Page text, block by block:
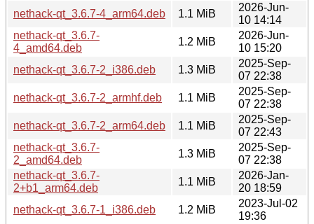
nethack-qt_3.6.7-4_arm64.deb
1.1 MiB
2026-Jun-
10 14:14
nethack-qt_3.6.7-
4_amd64.deb
1.2 MiB
2026-Jun-
10 15:20
nethack-qt_3.6.7-2_i386.deb
1.3 MiB
2025-Sep-
07 22:38
nethack-qt_3.6.7-2_armhf.deb
1.1 MiB
2025-Sep-
07 22:38
nethack-qt_3.6.7-2_arm64.deb
1.1 MiB
2025-Sep-
07 22:43
nethack-qt_3.6.7-
2_amd64.deb
1.3 MiB
2025-Sep-
07 22:38
nethack-qt_3.6.7-
2+b1_arm64.deb
1.1 MiB
2026-Jan-
20 18:59
nethack-qt_3.6.7-1_i386.deb
1.2 MiB
2023-Jul-02
19:36